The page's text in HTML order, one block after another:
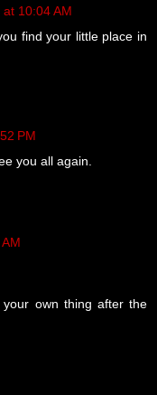
10:04 AM
find your little place in
PM
you all again.
own thing after the